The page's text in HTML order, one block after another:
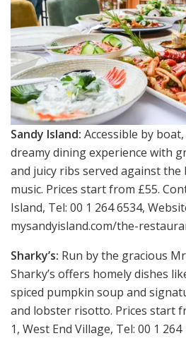
Sandy Island: Accessible by
dreamy dining experience with
and juicy ribs served against
music. Prices start from £55.
Island, Tel: 00 1 264 6534,
mysandyisland.com/the-
Sharky’s: Run by the gracious
Sharky’s offers homely dishes
spiced pumpkin soup and
and lobster risotto. Prices start
1, West End Village, Tel: 00 1 264